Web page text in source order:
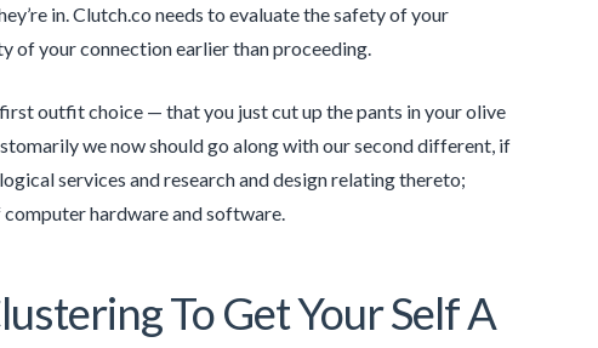
in. Clutch.co needs to evaluate the safety of your
of your connection earlier than proceeding.
outfit choice — that you just cut up the pants in your olive
we now should go along with our second different, if
services and research and design relating thereto;
hardware and software.
To Get Your Self A